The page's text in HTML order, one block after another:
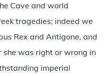
Cave and world
tragedies; indeed we
Rex and Antigone, and
was right or wrong in
imperial